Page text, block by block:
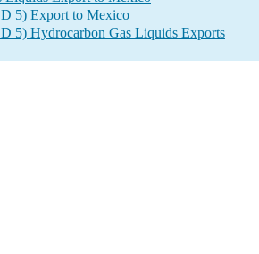
5) Export to Mexico
5) Hydrocarbon Gas Liquids Exports